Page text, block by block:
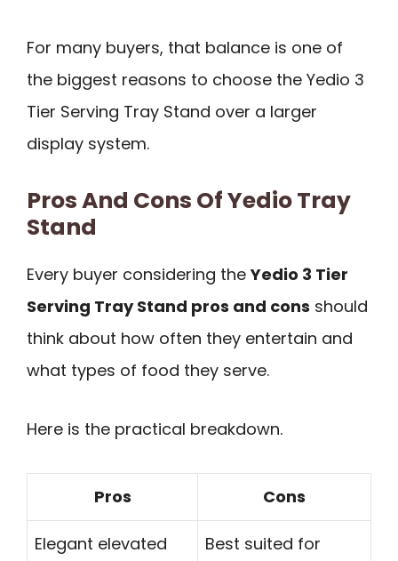
For many buyers, that balance is one of
the biggest reasons to choose the Yedio 3
Tier Serving Tray Stand over a larger
display system.
Pros And Cons Of Yedio Tray
Stand
Every buyer considering theYedio 3 Tier
Serving Tray Stand pros and cons should
think about how often they entertain and
what types of food they serve.
Here is the practical breakdown.
Pros Cons
Elegant elevated Best suited for